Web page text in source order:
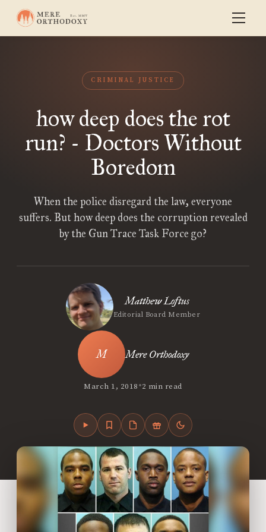
CRIMINAL JUSTICE
how deep does the rot
run? - Doctors Without
Boredom
When the police disregard the law, everyone
suffers. But how deep does the corruption revealed
by the Gun Trace Task Force go?
Matthew Loftus
Editorial Board Member
Mere Orthodoxy
March 1, 2018•2 min read